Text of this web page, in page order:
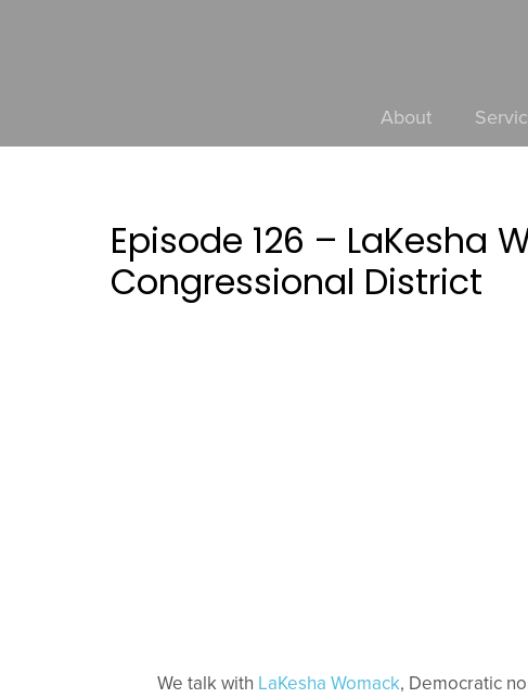
About
Episode 126 – LaKesha
Congressional District
We talk with LaKesha Womack, Democratic